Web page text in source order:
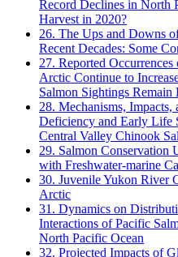
Record Declines in North
Harvest in 2020?
26. The Ups and Downs
Recent Decades: Some
27. Reported
Arctic Continue to
Salmon Sightings Remain
28. Mechanisms,
Deficiency and Early Life
Central Valley Chinook
29. Salmon Conservation
with Freshwater-marine
30. Juvenile Yukon River
Arctic
31. Dynamics on
Interactions of Pacific
North Pacific Ocean
32. Projected Impacts of